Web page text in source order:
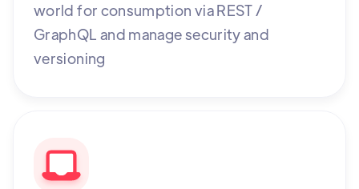
world for consumption via REST /
GraphQL and manage security and
versioning